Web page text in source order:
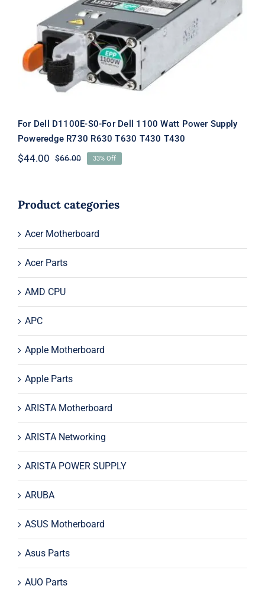
For Dell D1100E-S0-For Dell 1100 Watt
Power Supply Poweredge R730 R630
T630 T430 T430
For Dell D1100E-S0-For Dell 1100 Watt Power Supply
Poweredge R730 R630 T630 T430 T430
$66.00Original
$66.00.
$44.00
Current
$44.00.
33% Off
Product categories
Acer Motherboard
Acer Parts
AMD CPU
APC
Apple Motherboard
Apple Parts
ARISTA Motherboard
ARISTA Networking
ARISTA POWER SUPPLY
ARUBA
ASUS Motherboard
Asus Parts
AUO Parts